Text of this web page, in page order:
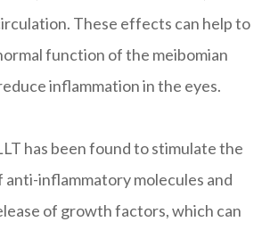
These effects can help to
function of the meibomian
inflammation in the eyes.
has been found to stimulate the
inflammatory molecules and
of growth factors, which can